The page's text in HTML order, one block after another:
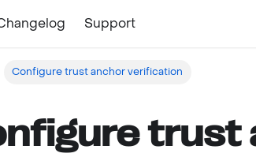
Support
Configure trust anchor verification
trust